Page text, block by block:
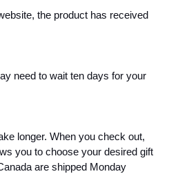
the product has received
need to wait ten days for your
longer. When you check out,
you to choose your desired gift
are shipped Monday